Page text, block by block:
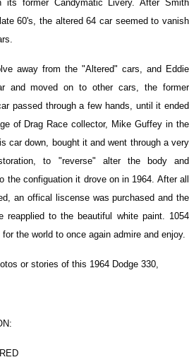
former Candymatic Livery. After Smith
60's, the altered 64 car seemed to vanish
away from the "Altered" cars, and Eddie
and moved on to other cars, the former
passed through a few hands, until it ended
of Drag Race collector, Mike Guffey in the
car down, bought it and went through a very
to "reverse" alter the body and
the configuation it drove on in 1964. After all
an offical liscense was purchased and the
reapplied to the beautiful white paint. 1054
the world to once again admire and enjoy.
or stories of this 1964 Dodge 330,